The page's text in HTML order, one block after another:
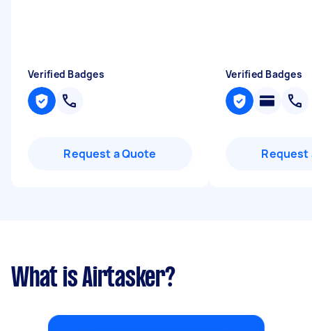
Verified Badges
Request a Quote
Verified Badges
Request
What is Airtasker?